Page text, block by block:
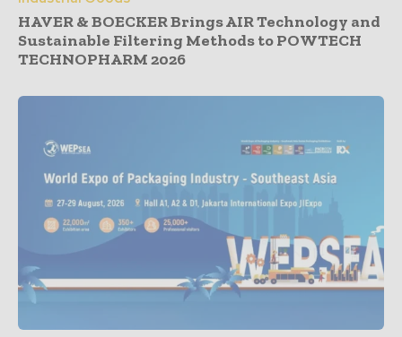
HAVER & BOECKER Brings AIR Technology and
Sustainable Filtering Methods to POWTECH
TECHNOPHARM 2026